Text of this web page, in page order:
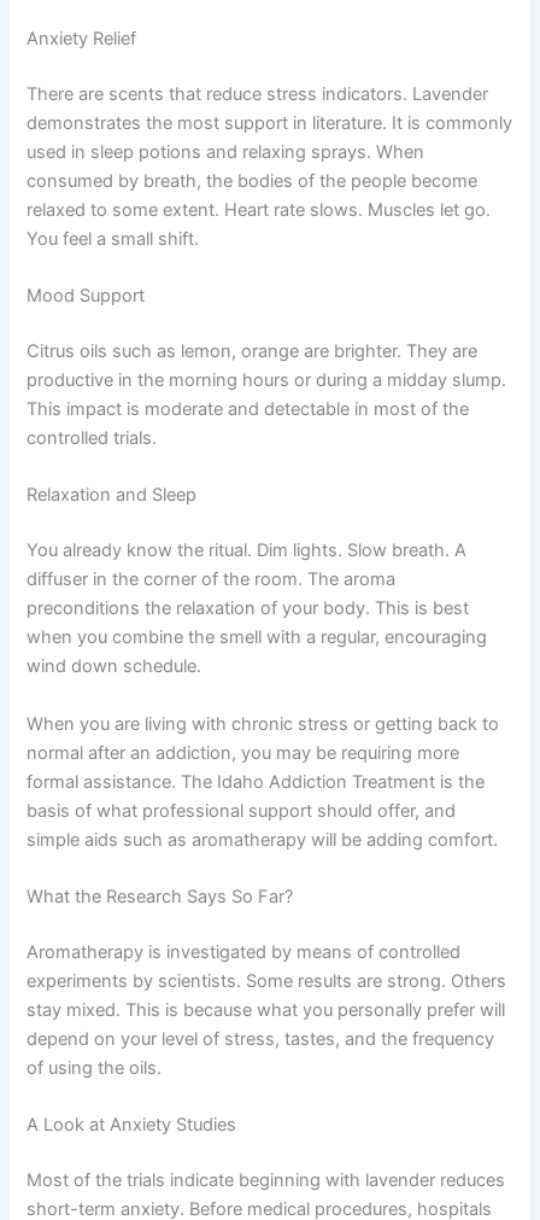
Anxiety Relief
There are scents that reduce stress indicators. Lavender
demonstrates the most support in literature. It is commonly
used in sleep potions and relaxing sprays. When
consumed by breath, the bodies of the people become
relaxed to some extent. Heart rate slows. Muscles let go.
You feel a small shift.
Mood Support
Citrus oils such as lemon, orange are brighter. They are
productive in the morning hours or during a midday slump.
This impact is moderate and detectable in most of the
controlled trials.
Relaxation and Sleep
You already know the ritual. Dim lights. Slow breath. A
diffuser in the corner of the room. The aroma
preconditions the relaxation of your body. This is best
when you combine the smell with a regular, encouraging
wind down schedule.
When you are living with chronic stress or getting back to
normal after an addiction, you may be requiring more
formal assistance. The Idaho Addiction Treatment is the
basis of what professional support should offer, and
simple aids such as aromatherapy will be adding comfort.
What the Research Says So Far?
Aromatherapy is investigated by means of controlled
experiments by scientists. Some results are strong. Others
stay mixed. This is because what you personally prefer will
depend on your level of stress, tastes, and the frequency
of using the oils.
A Look at Anxiety Studies
Most of the trials indicate beginning with lavender reduces
short-term anxiety. Before medical procedures, hospitals